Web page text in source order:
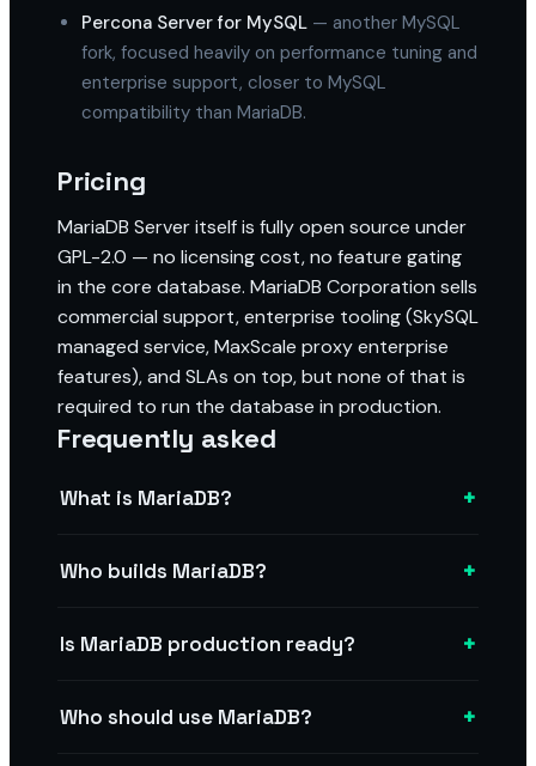
Percona Server for MySQL — another MySQL
fork, focused heavily on performance tuning and
enterprise support, closer to MySQL
compatibility than MariaDB.
Pricing
MariaDB Server itself is fully open source under
GPL-2.0 — no licensing cost, no feature gating
in the core database. MariaDB Corporation sells
commercial support, enterprise tooling (SkySQL
managed service, MaxScale proxy enterprise
features), and SLAs on top, but none of that is
required to run the database in production.
Frequently asked
What is MariaDB? +
Who builds MariaDB? +
Is MariaDB production ready? +
Who should use MariaDB? +